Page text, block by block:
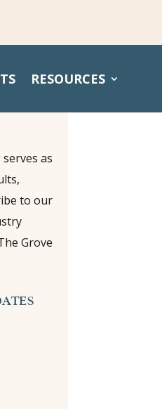
RESOURCES
as
to our
Grove